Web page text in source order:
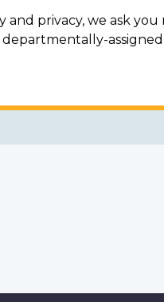
and privacy, we ask